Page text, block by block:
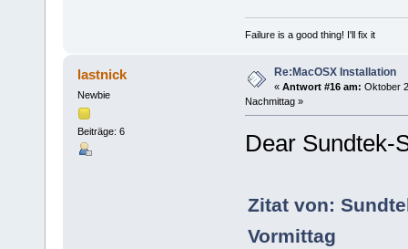
Failure is a good thing! I'll fix it
lastnick
Newbie
Beiträge: 6
Re:MacOSX Installation
« Antwort #16 am: Oktober
Nachmittag »
Dear Sundtek-
Zitat von:
Vormittag